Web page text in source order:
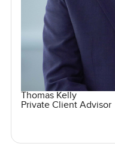
Thomas Kelly
Private Client Advisor